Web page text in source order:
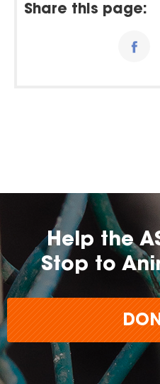
Share this page:
Help the
Stop to